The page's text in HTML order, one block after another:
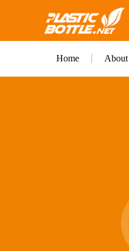
Home About